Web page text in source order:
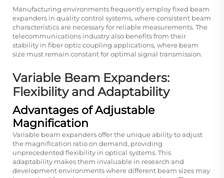
Manufacturing environments frequently employ fixed beam
expanders in quality control systems, where consistent beam
characteristics are necessary for reliable measurements. The
telecommunications industry also benefits from their
stability in fiber optic coupling applications, where beam
size must remain constant for optimal signal transmission.
Variable Beam Expanders:
Flexibility and Adaptability
Advantages of Adjustable
Magnification
Variable beam expanders offer the unique ability to adjust
the magnification ratio on demand, providing
unprecedented flexibility in optical systems. This
adaptability makes them invaluable in research and
development environments where different beam sizes may